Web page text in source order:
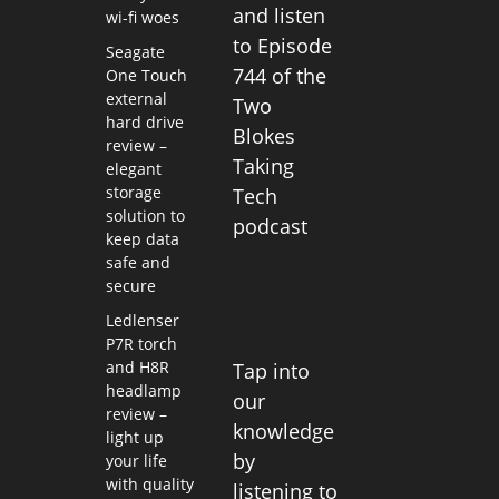
wi-fi woes
Seagate
One Touch
external
hard drive
review –
elegant
storage
solution to
keep data
safe and
secure
Ledlenser
P7R torch
and H8R
headlamp
review –
light up
your life
with quality
and listen
to Episode
744 of the
Two
Blokes
Taking
Tech
podcast
Tap into
our
knowledge
by
listening to